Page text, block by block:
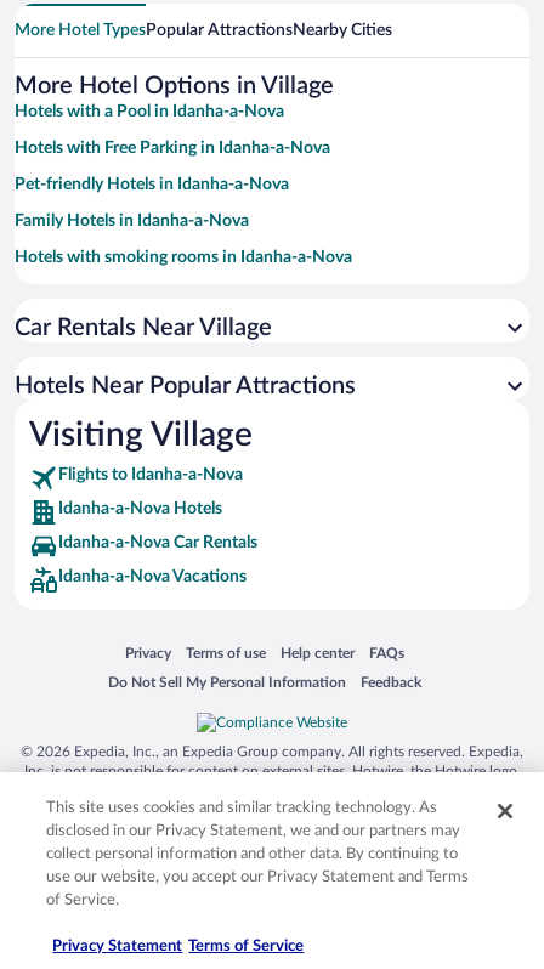
More Hotel TypesPopular AttractionsNearby Cities
More Hotel Options in Village
Hotels with a Pool in Idanha-a-Nova
Hotels with Free Parking in Idanha-a-Nova
Pet-friendly Hotels in Idanha-a-Nova
Family Hotels in Idanha-a-Nova
Hotels with smoking rooms in Idanha-a-Nova
Apartment Hotel in Idanha-a-Nova
Romantic Hotels in Idanha-a-Nova
Hotels with Hot Tubs in Idanha-a-Nova
Car Rentals Near Village
Hotels Near Popular Attractions
Visiting Village
Flights to Idanha-a-Nova
Idanha-a-Nova Hotels
Idanha-a-Nova Car Rentals
Idanha-a-Nova Vacations
Privacy
Opens in a new window
Terms of use
Opens in a new window
Help center
Opens in a new window
FAQs
Opens in a new window
Do Not Sell My Personal Information
Opens in a new window Feedback
Opens in a new window
© 2026 Expedia, Inc., an Expedia Group company. All rights reserved. Expedia,
Inc. is not responsible for content on external sites. Hotwire, the Hotwire logo,
trademarks of Expedia, Inc. in the US and/or other countries. Other logos or
product and company names mentioned herein may be the property of their
respective owners. CST 2029030-50.
This site uses cookies and similar tracking technology. As
disclosed in our Privacy Statement, we and our partners may
collect personal information and other data. By continuing to
use our website, you accept our Privacy Statement and Terms
of Service.
Privacy Statement Terms of Service